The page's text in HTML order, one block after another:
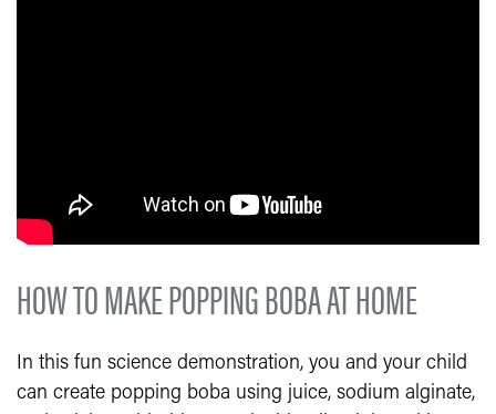
HOW TO MAKE POPPING BOBA AT HOME
In this fun science demonstration, you and your child
can create popping boba using juice, sodium alginate,